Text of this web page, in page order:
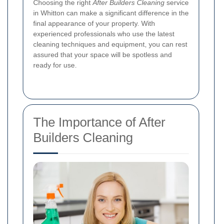
Choosing the right After Builders Cleaning service
in Whitton can make a significant difference in the
final appearance of your property. With
experienced professionals who use the latest
cleaning techniques and equipment, you can rest
assured that your space will be spotless and
ready for use.
The Importance of After
Builders Cleaning